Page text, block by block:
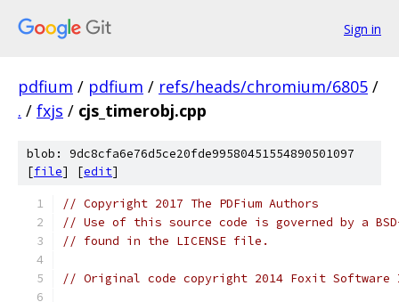
Sign in
pdfium / pdfium / refs/heads/chromium/6805 /
. / fxjs / cjs_timerobj.cpp
blob: 9dc8cfa6e76d5ce20fde99580451554890501097
[file] [edit]
// Copyright 2017 The PDFium Authors
// Use of this source code is governed by a
// found in the LICENSE file.
// Original code copyright 2014 Foxit